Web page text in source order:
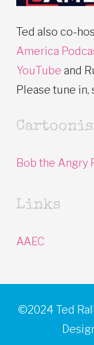
Ted also co-
America
YouTube and
Please tune
Bob the Angry
Links
AAEC
©2024 Ted